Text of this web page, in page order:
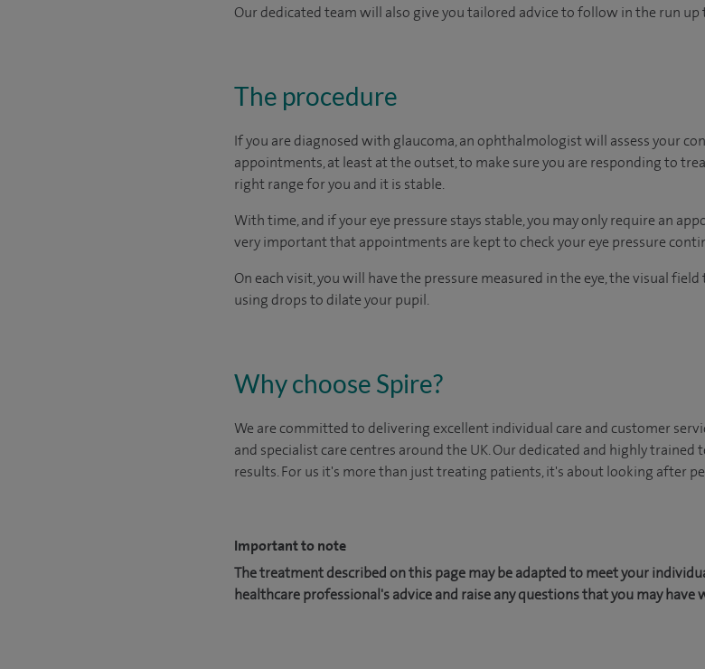
Our dedicated team will also give you tailored advice to follow in the run up
The procedure
If you are diagnosed with glaucoma, an ophthalmologist will assess your
appointments, at least at the outset, to make sure you are responding to
right range for you and it is stable.
With time, and if your eye pressure stays stable, you may only require an
very important that appointments are kept to check your eye pressure
On each visit, you will have the pressure measured in the eye, the visual
using drops to dilate your pupil.
Why choose Spire?
We are committed to delivering excellent individual care and customer
and specialist care centres around the UK. Our dedicated and highly
results. For us it's more than just treating patients, it's about looking after
Important to note
The treatment described on this page may be adapted to meet your
healthcare professional's advice and raise any questions that you may have